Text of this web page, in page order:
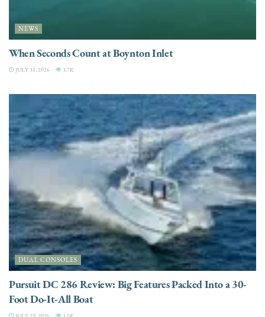
NEWS
When Seconds Count at Boynton Inlet
JULY 31, 2026 3.7K
DUAL CONSOLES
Pursuit DC 286 Review: Big Features Packed Into a 30-
Foot Do-It-All Boat
JULY 29, 2026 3.5K